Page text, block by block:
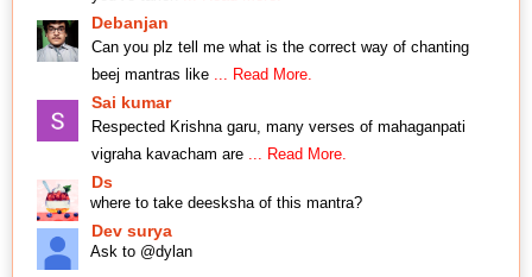
Debanjan
Can you plz tell me what is the correct way of chanting
beej mantras like ... Read More.
Sai kumar
Respected Krishna garu, many verses of mahaganpati
vigraha kavacham are ... Read More.
Ds
where to take deesksha of this mantra?
Dev surya
Ask to @dylan